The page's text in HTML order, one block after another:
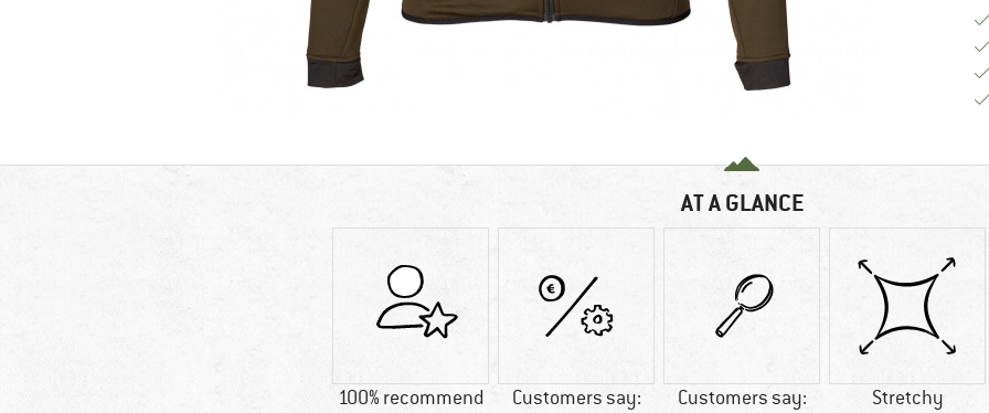
AT A GLANCE
100% recommend
Customers say:
Customers say:
Stretchy